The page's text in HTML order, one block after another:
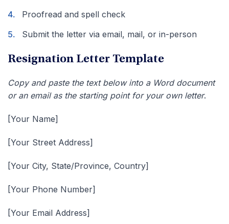
Proofread and spell check
Submit the letter via email, mail, or in-person
Resignation Letter Template
Copy and paste the text below into a Word document
or an email as the starting point for your own letter.
[Your Name]
[Your Street Address]
[Your City, State/Province, Country]
[Your Phone Number]
[Your Email Address]